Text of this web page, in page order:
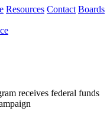
Resources Contact Boards
receives federal funds